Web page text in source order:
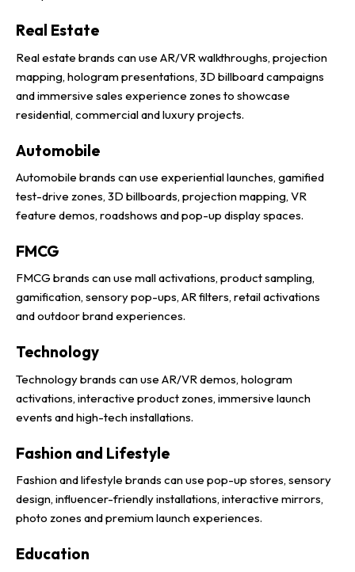
Real Estate
Real estate brands can use AR/VR walkthroughs, projection
mapping, hologram presentations, 3D billboard campaigns
and immersive sales experience zones to showcase
residential, commercial and luxury projects.
Automobile
Automobile brands can use experiential launches, gamified
test-drive zones, 3D billboards, projection mapping, VR
feature demos, roadshows and pop-up display spaces.
FMCG
FMCG brands can use mall activations, product sampling,
gamification, sensory pop-ups, AR filters, retail activations
and outdoor brand experiences.
Technology
Technology brands can use AR/VR demos, hologram
activations, interactive product zones, immersive launch
events and high-tech installations.
Fashion and Lifestyle
Fashion and lifestyle brands can use pop-up stores, sensory
design, influencer-friendly installations, interactive mirrors,
photo zones and premium launch experiences.
Education